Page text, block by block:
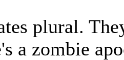
plural.
a zombie